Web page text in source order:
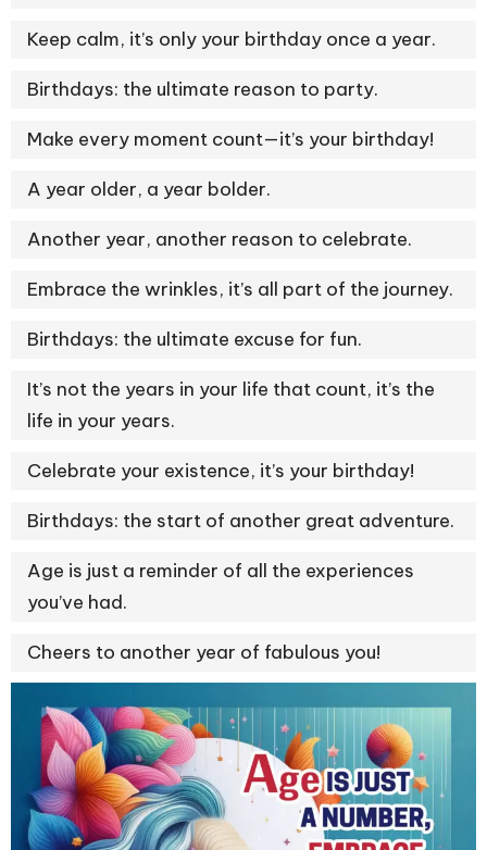
Keep calm, it’s only your birthday once a year.
Birthdays: the ultimate reason to party.
Make every moment count—it’s your birthday!
A year older, a year bolder.
Another year, another reason to celebrate.
Embrace the wrinkles, it’s all part of the journey.
Birthdays: the ultimate excuse for fun.
It’s not the years in your life that count, it’s the
life in your years.
Celebrate your existence, it’s your birthday!
Birthdays: the start of another great adventure.
Age is just a reminder of all the experiences
you’ve had.
Cheers to another year of fabulous you!